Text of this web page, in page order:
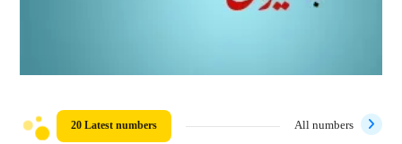
20 Latest numbers All numbers